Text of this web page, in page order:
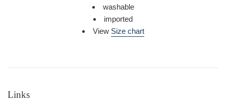
washable
imported
View Size chart
Links